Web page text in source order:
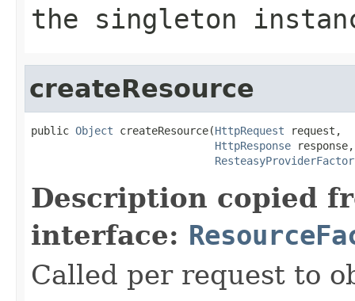
the singleton
createResource
public Object createResource(HttpRequest request,
HttpResponse response,
Description copied
interface:
Called per request to